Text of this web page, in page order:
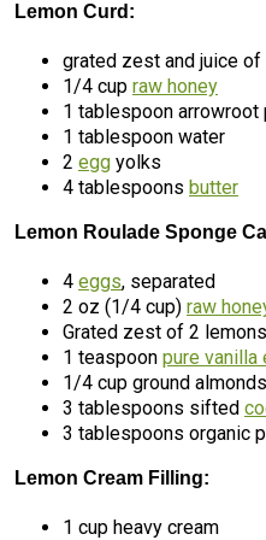
Lemon Curd:
grated zest and juice of
1/4 cup raw honey
1 tablespoon arrowroot
1 tablespoon water
2 egg yolks
4 tablespoons butter
Lemon Roulade Sponge
4 eggs, separated
2 oz (1/4 cup) raw
Grated zest of 2 lemons
1 teaspoon pure vanilla
1/4 cup ground almonds
3 tablespoons sifted
3 tablespoons organic
Lemon Cream Filling:
1 cup heavy cream